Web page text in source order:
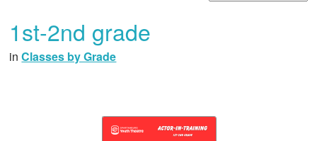
1st-2nd grade
inClasses by Grade